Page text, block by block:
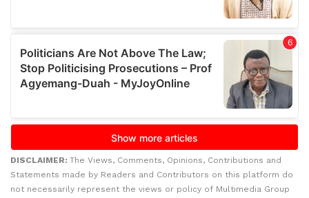
DISCLAIMER: The Views, Comments, Opinions, Contributions and
Statements made by Readers and Contributors on this platform do
not necessarily represent the views or policy of Multimedia Group